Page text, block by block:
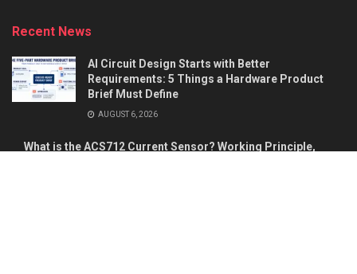
Recent News
AI Circuit Design Starts with Better
Requirements: 5 Things a Hardware Product
Brief Must Define
AUGUST 6, 2026
What is the ACS712 Current Sensor? Working Principle,